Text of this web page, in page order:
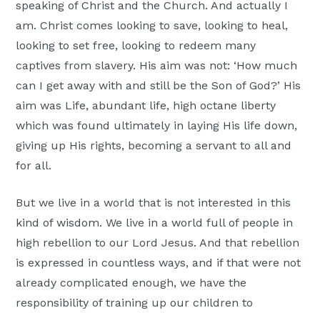
speaking of Christ and the Church. And actually I
am. Christ comes looking to save, looking to heal,
looking to set free, looking to redeem many
captives from slavery. His aim was not: ‘How much
can I get away with and still be the Son of God?’ His
aim was Life, abundant life, high octane liberty
which was found ultimately in laying His life down,
giving up His rights, becoming a servant to all and
for all.
But we live in a world that is not interested in this
kind of wisdom. We live in a world full of people in
high rebellion to our Lord Jesus. And that rebellion
is expressed in countless ways, and if that were not
already complicated enough, we have the
responsibility of training up our children to